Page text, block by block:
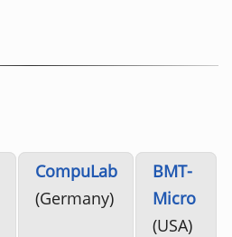
CompuLab
(Germany)
BMT-
Micro
(USA)